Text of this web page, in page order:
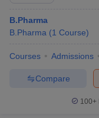
B.Pharma
B.Pharma (1 Course)
Courses Admissions
Compare
100+